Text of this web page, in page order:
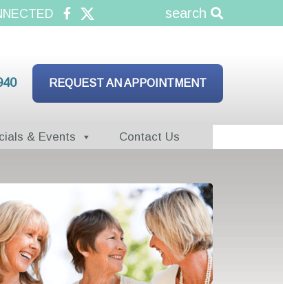
search
REQUEST AN APPOINTMENT
& Events Contact Us